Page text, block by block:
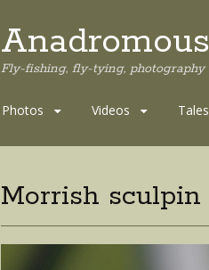
Anadromous
Fly-fishing, fly-tying, photography
Skip
content
Photos Videos Tales
Morrish sculpin